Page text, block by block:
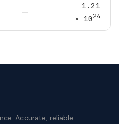
—
1.21
× 1024
Accurate, reliable